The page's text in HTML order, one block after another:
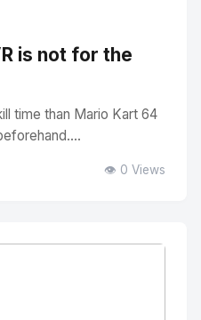
is not for the
time than Mario Kart 64
👁️ 0 Views